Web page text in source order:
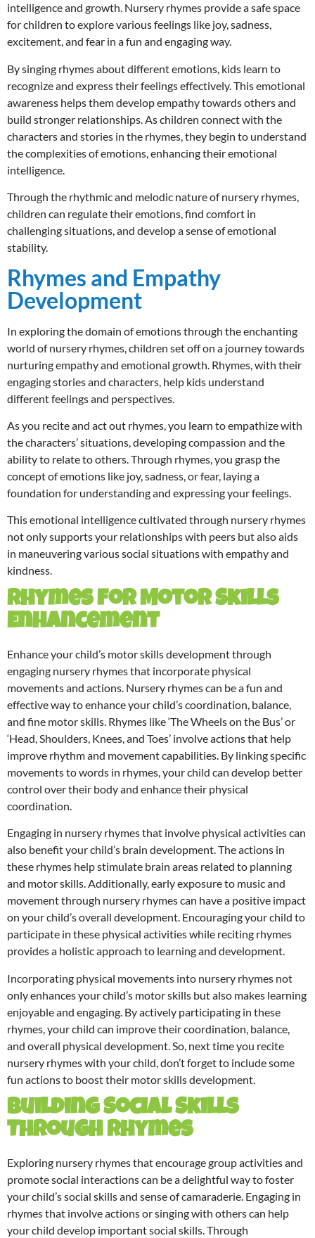
intelligence and growth. Nursery rhymes provide a safe space
for children to explore various feelings like joy, sadness,
excitement, and fear in a fun and engaging way.
By singing rhymes about different emotions, kids learn to
recognize and express their feelings effectively. This emotional
awareness helps them develop empathy towards others and
build stronger relationships. As children connect with the
characters and stories in the rhymes, they begin to understand
the complexities of emotions, enhancing their emotional
intelligence.
Through the rhythmic and melodic nature of nursery rhymes,
children can regulate their emotions, find comfort in
challenging situations, and develop a sense of emotional
stability.
Rhymes and Empathy
Development
In exploring the domain of emotions through the enchanting
world of nursery rhymes, children set off on a journey towards
nurturing empathy and emotional growth. Rhymes, with their
engaging stories and characters, help kids understand
different feelings and perspectives.
As you recite and act out rhymes, you learn to empathize with
the characters’ situations, developing compassion and the
ability to relate to others. Through rhymes, you grasp the
concept of emotions like joy, sadness, or fear, laying a
foundation for understanding and expressing your feelings.
This emotional intelligence cultivated through nursery rhymes
not only supports your relationships with peers but also aids
in maneuvering various social situations with empathy and
kindness.
Rhymes for Motor Skills
Enhancement
Enhance your child’s motor skills development through
engaging nursery rhymes that incorporate physical
movements and actions. Nursery rhymes can be a fun and
effective way to enhance your child’s coordination, balance,
and fine motor skills. Rhymes like ‘The Wheels on the Bus’ or
‘Head, Shoulders, Knees, and Toes’ involve actions that help
improve rhythm and movement capabilities. By linking specific
movements to words in rhymes, your child can develop better
control over their body and enhance their physical
coordination.
Engaging in nursery rhymes that involve physical activities can
also benefit your child’s brain development. The actions in
these rhymes help stimulate brain areas related to planning
and motor skills. Additionally, early exposure to music and
movement through nursery rhymes can have a positive impact
on your child’s overall development. Encouraging your child to
participate in these physical activities while reciting rhymes
provides a holistic approach to learning and development.
Incorporating physical movements into nursery rhymes not
only enhances your child’s motor skills but also makes learning
enjoyable and engaging. By actively participating in these
rhymes, your child can improve their coordination, balance,
and overall physical development. So, next time you recite
nursery rhymes with your child, don’t forget to include some
fun actions to boost their motor skills development.
Building Social Skills
Through Rhymes
Exploring nursery rhymes that encourage group activities and
promote social interactions can be a delightful way to foster
your child’s social skills and sense of camaraderie. Engaging in
rhymes that involve actions or singing with others can help
your child develop important social skills. Through